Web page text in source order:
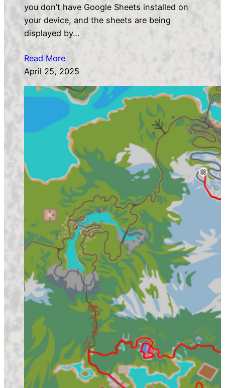
you don’t have Google Sheets installed on
your device, and the sheets are being
displayed by…
Read More
April 25, 2025